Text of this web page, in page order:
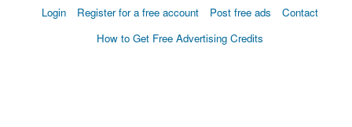
Login Register for a free account Post free ads
Contact
How to Get Free Advertising Credits